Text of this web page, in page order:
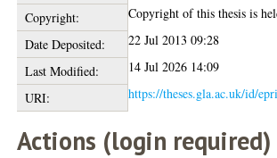
Copyright:
Copyright of this thesis is
Date Deposited:
22 Jul 2013 09:28
Last Modified:
14 Jul 2026 14:09
URI:
https://theses.gla.ac.uk/id/
Actions (login required)